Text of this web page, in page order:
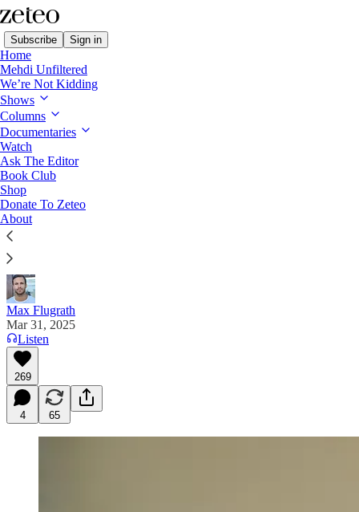
Subscribe Sign in
Home
Mehdi Unfiltered
We’re Not Kidding
Shows
Columns
Documentaries
Watch
Ask The Editor
Book Club
Shop
Donate To Zeteo
About
The MAGA and Musk Fever Dream to
End Democracy
Elon’s in. Project 2025 is moving forward. And
Trump has told us the plan out loud.
Max Flugrath
Mar 31, 2025
Listen
269
4 65